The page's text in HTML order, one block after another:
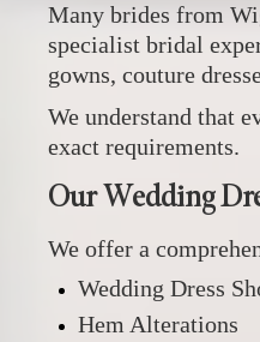
Many brides from
specialist bridal
gowns, couture
We understand that
exact requirements.
Our Wedding
We offer a
Wedding Dress
Hem Alterations